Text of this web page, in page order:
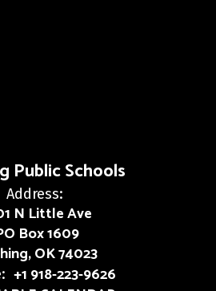
Public Schools
Address:
N Little Ave
Box 1609
OK 74023
+1 918-223-9626